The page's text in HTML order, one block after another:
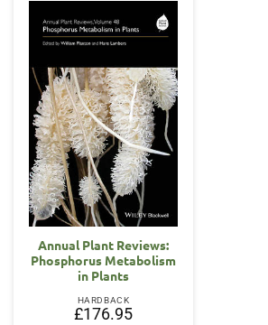
Annual Plant Reviews:
Phosphorus Metabolism
in Plants
HARDBACK
£176.95